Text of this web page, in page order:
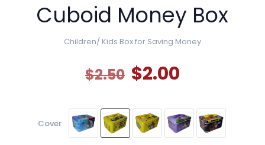
Cuboid Money Box
Children/ Kids Box for Saving Money
$2.50 Original
was:
$2.50.
$2.00
is:
$2.00.
Cover